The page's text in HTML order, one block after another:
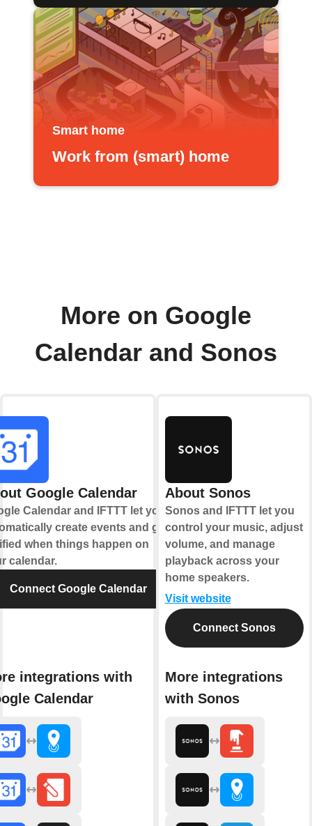
Smart home
Work from (smart) home
More on Google
Calendar and Sonos
Google Calendar
Calendar and IFTTT let you
create events and get
when things happen on
calendar.
Connect Google Calendar
integrations with
Calendar
About Sonos
Sonos and IFTTT let you
control your music, adjust
volume, and manage
playback across your
home speakers.
Visit website
Connect Sonos
More integrations
with Sonos